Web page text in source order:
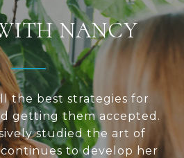
NANCY
the best strategies for
getting them accepted.
studied the art of
to develop her